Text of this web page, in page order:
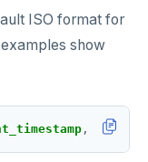
ISO format for
show
, 'DD-